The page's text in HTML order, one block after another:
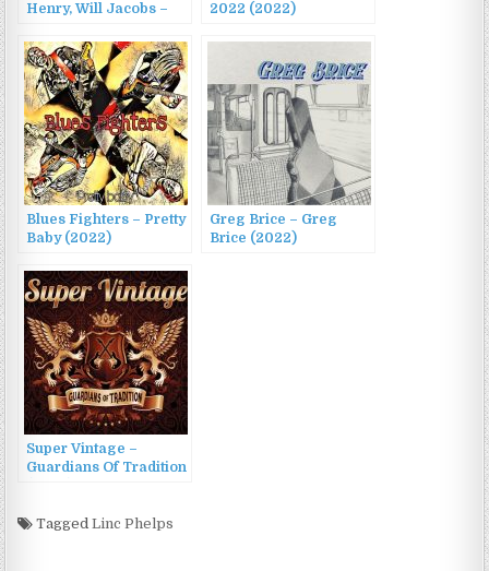
Henry, Will Jacobs –
(2022)
2022 (2022)
Blues Fighters – Pretty
Baby (2022)
Greg Brice – Greg
Brice (2022)
Super Vintage –
Guardians Of Tradition
TaggedLinc Phelps